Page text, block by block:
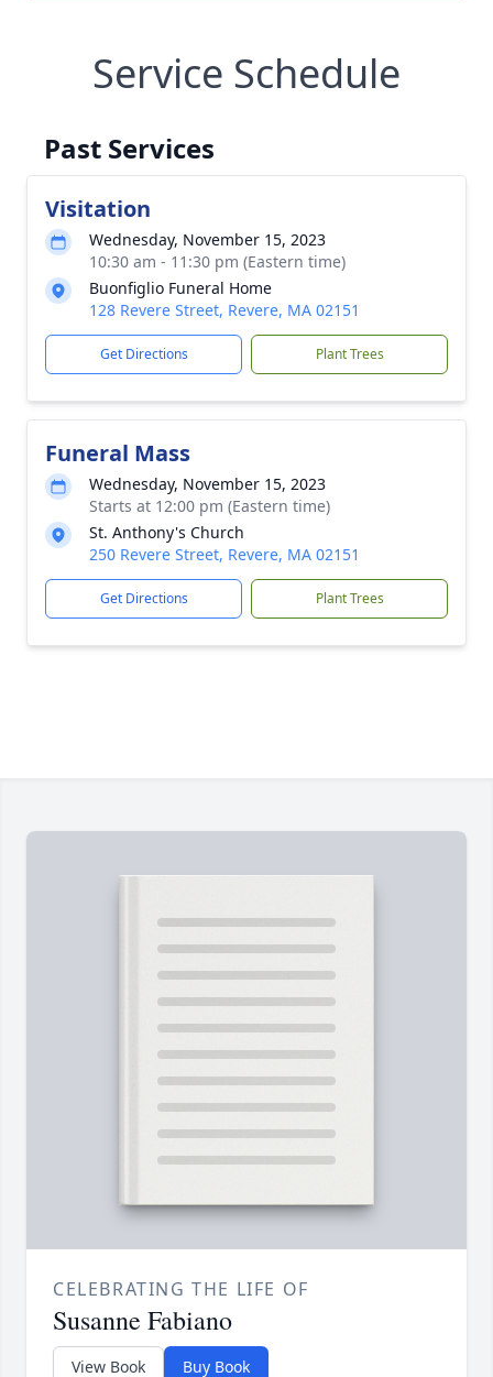
Service Schedule
Past Services
Visitation
Wednesday, November 15, 2023
10:30 am - 11:30 pm (Eastern time)
Buonfiglio Funeral Home
128 Revere Street, Revere, MA 02151
Get Directions Plant Trees
Funeral Mass
Wednesday, November 15, 2023
Starts at 12:00 pm (Eastern time)
St. Anthony's Church
250 Revere Street, Revere, MA 02151
Get Directions Plant Trees
CELEBRATING THE LIFE OF
Susanne Fabiano
View Book Buy Book